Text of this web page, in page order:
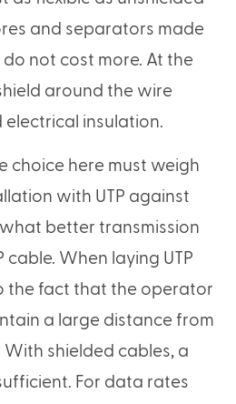
and separators made
not cost more. At the
around the wire
electrical insulation.
choice here must weigh
with UTP against
better transmission
cable. When laying UTP
the fact that the operator
a large distance from
With shielded cables, a
For data rates